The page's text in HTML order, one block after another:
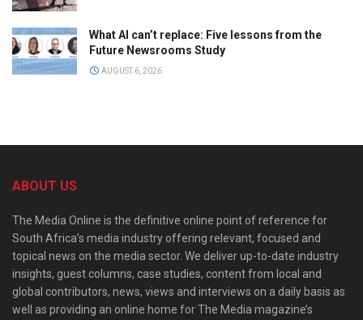
What AI can’t replace: Five lessons from the
Future Newsrooms Study
AUGUST 6, 2026
ABOUT US
The Media Online is the definitive online point of reference for
South Africa’s media industry offering relevant, focused and
topical news on the media sector. We deliver up-to-date industry
insights, guest columns, case studies, content from local and
global contributors, news, views and interviews on a daily basis as
well as providing an online home for The Media magazine’s